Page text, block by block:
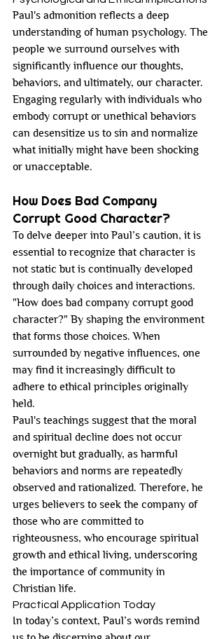
Paul's admonition reflects a deep
understanding of human psychology. The
people we surround ourselves with
significantly influence our thoughts,
behaviors, and ultimately, our character.
Engaging regularly with individuals who
embody corrupt or unethical behaviors
can desensitize us to sin and normalize
what initially might have been shocking
or unacceptable.
How Does Bad Company
Corrupt Good Character?
To delve deeper into Paul’s caution, it is
essential to recognize that character is
not static but is continually developed
through daily choices and interactions.
"How does bad company corrupt good
character?" By shaping the environment
that forms those choices. When
surrounded by negative influences, one
may find it increasingly difficult to
adhere to ethical principles originally
held.
Paul's teachings suggest that the moral
and spiritual decline does not occur
overnight but gradually, as harmful
behaviors and norms are repeatedly
observed and rationalized. Therefore, he
urges believers to seek the company of
those who are committed to
righteousness, who encourage spiritual
growth and ethical living, underscoring
the importance of community in
Christian life.
Practical Application Today
In today’s context, Paul’s words remind